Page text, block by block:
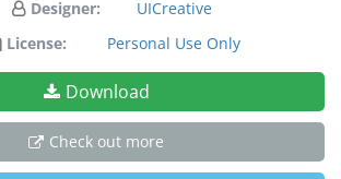
Designer:
UICreative
License:
Personal Use Only
Download
Check out more